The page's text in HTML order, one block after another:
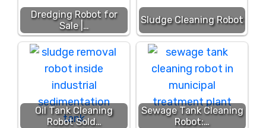
Dredging Robot for
Sale |…
Sludge Cleaning Robot
Oil Tank Cleaning
Robot Sold…
Sewage Tank Cleaning
Robot:…